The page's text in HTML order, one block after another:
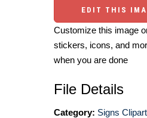
EDIT THIS
Customize this image
stickers, icons, and
when you are done
File Details
Category: Signs Clipart